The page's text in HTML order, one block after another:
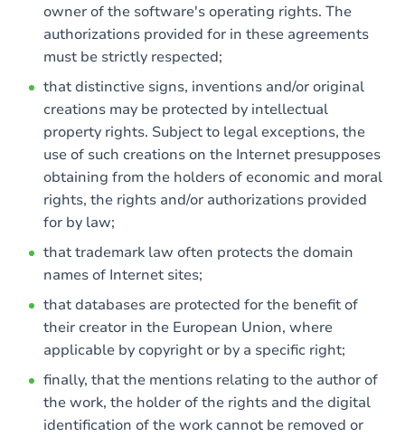
owner of the software's operating rights. The
authorizations provided for in these agreements
must be strictly respected;
that distinctive signs, inventions and/or original
creations may be protected by intellectual
property rights. Subject to legal exceptions, the
use of such creations on the Internet presupposes
obtaining from the holders of economic and moral
rights, the rights and/or authorizations provided
for by law;
that trademark law often protects the domain
names of Internet sites;
that databases are protected for the benefit of
their creator in the European Union, where
applicable by copyright or by a specific right;
finally, that the mentions relating to the author of
the work, the holder of the rights and the digital
identification of the work cannot be removed or